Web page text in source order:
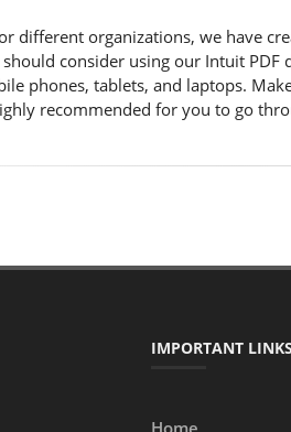
different organizations, we have
consider using our Intuit
phones, tablets, and laptops.
recommended for you to go
IMPORTANT LINKS
Home